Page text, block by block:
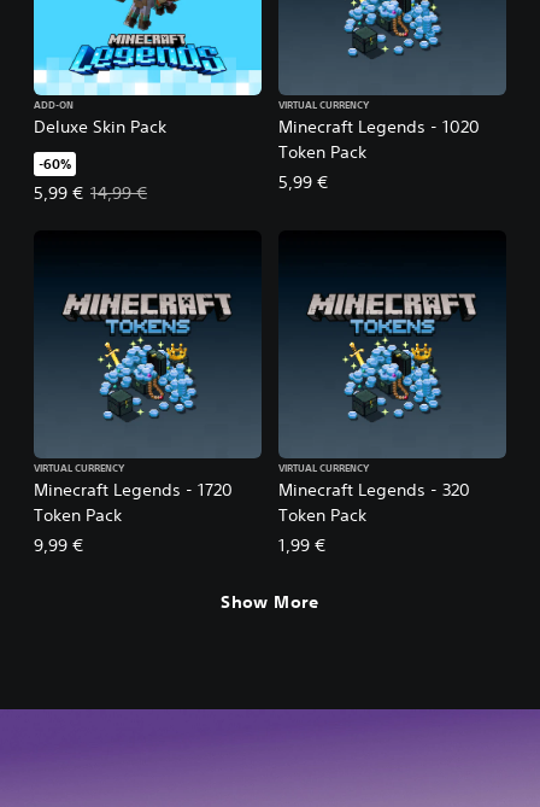
Deluxe Skin Pack
ADD-ON
-60%
5,99 €
Offer price, 5,99 €. Original price, 14,99 €.
14,99 €
Minecraft Legends - 1020
Token Pack
VIRTUAL CURRENCY
5,99 €
Minecraft Legends - 1720
Token Pack
VIRTUAL CURRENCY
9,99 €
Minecraft Legends - 320
Token Pack
VIRTUAL CURRENCY
1,99 €
Show More